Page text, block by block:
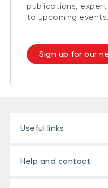
publications,
to upcoming events.
Sign up for our
Useful links
Help and contact